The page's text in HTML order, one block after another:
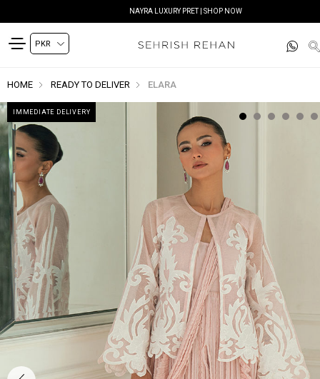
NAYRA LUXURY PRET | SHOP NOW
HOME READY TO DELIVER ELARA
IMMEDIATE DELIVERY